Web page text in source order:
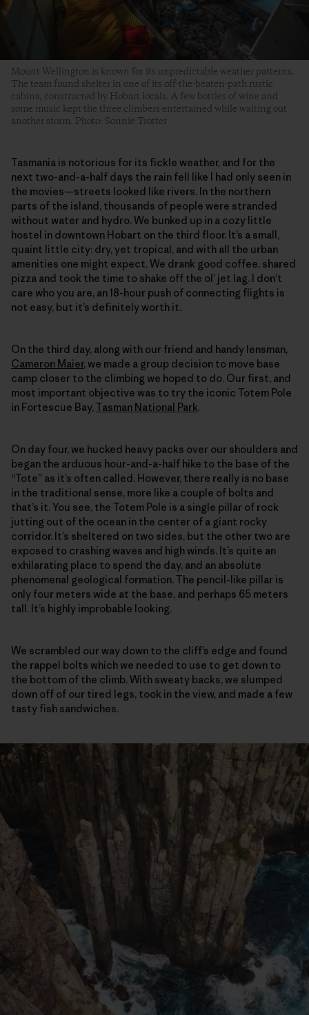
Mount Wellington is known for its unpredictable weather patterns.
The team found shelter in one of its off-the-beaten-path rustic
cabins, constructed by Hobart locals. A few bottles of wine and
some music kept the three climbers entertained while waiting out
another storm. Photo: Sonnie Trotter
Tasmania is notorious for its fickle weather, and for the
next two-and-a-half days the rain fell like I had only seen in
the movies—streets looked like rivers. In the northern
parts of the island, thousands of people were stranded
without water and hydro. We bunked up in a cozy little
hostel in downtown Hobart on the third floor. It’s a small,
quaint little city: dry, yet tropical, and with all the urban
amenities one might expect. We drank good coffee, shared
pizza and took the time to shake off the ol’ jet lag. I don’t
care who you are, an 18-hour push of connecting flights is
not easy, but it’s definitely worth it.
On the third day, along with our friend and handy lensman,
Cameron Maier, we made a group decision to move base
camp closer to the climbing we hoped to do. Our first, and
most important objective was to try the iconic Totem Pole
in Fortescue Bay,Tasman National Park.
On day four, we hucked heavy packs over our shoulders and
began the arduous hour-and-a-half hike to the base of the
“Tote” as it’s often called. However, there really is no base
in the traditional sense, more like a couple of bolts and
that’s it. You see, the Totem Pole is a single pillar of rock
jutting out of the ocean in the center of a giant rocky
corridor. It’s sheltered on two sides, but the other two are
exposed to crashing waves and high winds. It’s quite an
exhilarating place to spend the day, and an absolute
phenomenal geological formation. The pencil-like pillar is
only four meters wide at the base, and perhaps 65 meters
tall. It’s highly improbable looking.
We scrambled our way down to the cliff’s edge and found
the rappel bolts which we needed to use to get down to
the bottom of the climb. With sweaty backs, we slumped
down off of our tired legs, took in the view, and made a few
tasty fish sandwiches.